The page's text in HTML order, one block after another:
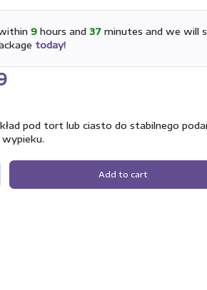
9hours and 37minutes and we will
today!
pod tort lub ciasto do stabilnego
Add to cart